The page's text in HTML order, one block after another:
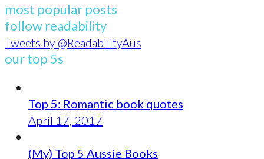
most popular posts
follow readability
Tweets by @ReadabilityAus
our top 5s
Top 5: Romantic book quotes
April 17, 2017
(My) Top 5 Aussie Books